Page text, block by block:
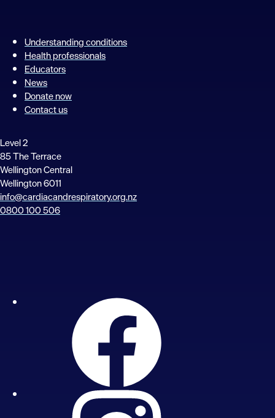
Understanding conditions
Health professionals
Educators
News
Donate now
Contact us
Level 2
85 The Terrace
Wellington Central
Wellington 6011
info@cardiacandrespiratory.org.nz
0800 100 506